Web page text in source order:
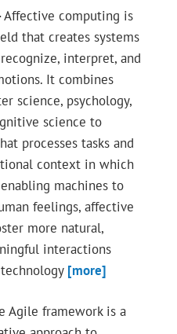
Affective computing is
that creates systems
interpret, and
It combines
science, psychology,
science to
processes tasks and
context in which
machines to
feelings, affective
more natural,
interactions
[more]
Agile framework is a